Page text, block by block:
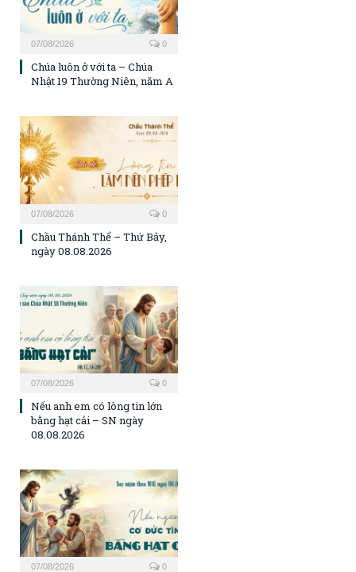
07/08/2026 0
Chúa luôn ở với ta – Chúa
Nhật 19 Thường Niên, năm A
07/08/2026 0
Chầu Thánh Thể – Thứ Bảy,
ngày 08.08.2026
07/08/2026 0
Nếu anh em có lòng tin lớn
bằng hạt cải – SN ngày
08.08.2026
07/08/2026 0